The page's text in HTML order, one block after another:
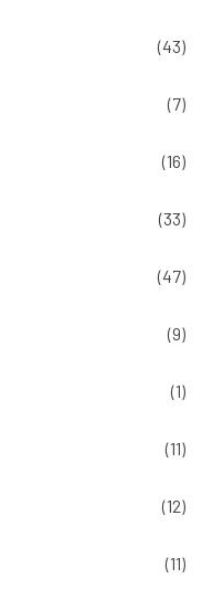
(43)
(7)
(16)
(33)
(47)
(9)
(1)
(11)
(12)
(11)